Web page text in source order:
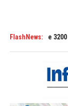
FlashNews:3200 Tugs